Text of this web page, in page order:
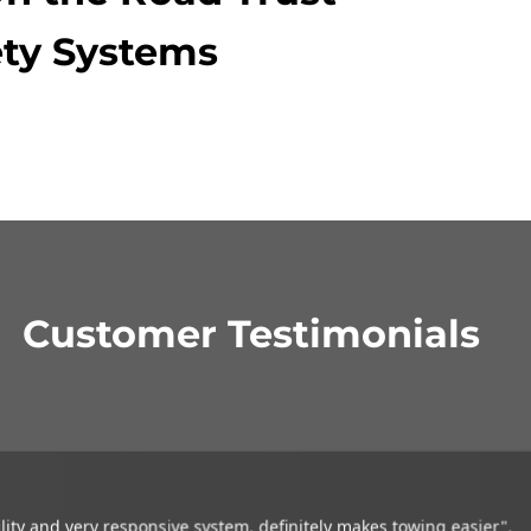
Systems
Customer Testimonials